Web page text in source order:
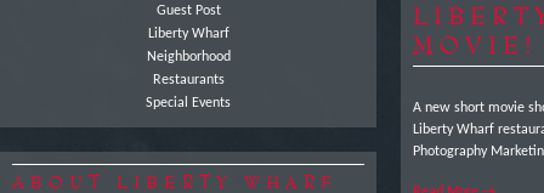
Guest Post
Liberty Wharf
Neighborhood
Restaurants
Special Events
ABOUT LIBERTY WHARF
MOVIE!
A new short movie
Liberty Wharf
Photography